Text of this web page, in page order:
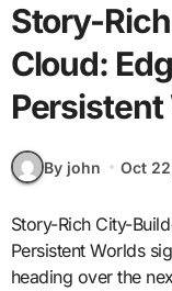
Story-
Cloud:
Persistent
By john Oct
Story-Rich City-Builder On Cloud: Edge Computing With
Persistent Worlds
heading over the